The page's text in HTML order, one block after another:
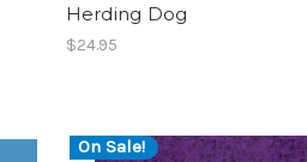
Herding Dog
$24.95
On Sale!